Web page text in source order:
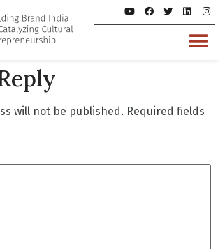
will not be published. Required fields